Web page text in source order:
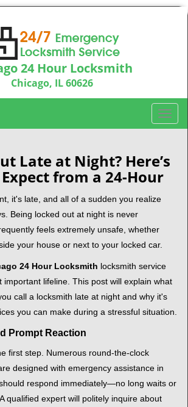
24 Hour Locksmith
Chicago, IL 60626
us:312-763-5138
T
o
g
l
a
o
n
Late at Night? Here’s
from a 24-Hour
it's late, and all of a sudden you realize
Being locked out at night is never
feels extremely unsafe, whether
your house or next to your locked car.
24 Hour Locksmith locksmith service
important lifeline. This post will explain what
call a locksmith late at night and why it's
you can make during a stressful situation.
Prompt Reaction
first step. Numerous round-the-clock
designed with emergency assistance in
respond immediately—no long waits or
qualified expert will politely inquire about